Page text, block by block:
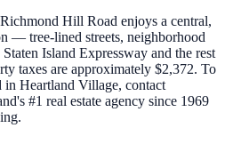
Hill Road enjoys a central,
— tree-lined streets, neighborhood
Island Expressway and the rest
taxes are approximately $2,372. To
Heartland Village, contact
#1 real estate agency since 1969